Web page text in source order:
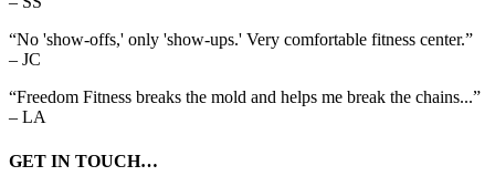
“No 'show-offs,' only 'show-ups.' Very comfortable fitness center.”
– JC
“Freedom Fitness breaks the mold and helps me break the chains...”
– LA
GET IN TOUCH…